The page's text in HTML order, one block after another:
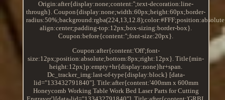
Origin:after{display:none;content:'';text-decoration:line-
through}. Coupon{display:none;width:60px;height:60px;border-
align:center;padding-top:12px;box-sizing:border-box}.
Coupon:before{content:'';font-size:20px}.
Coupon:after{content:'Off';font-
size:12px;position:absolute;bottom:8px;right:12px}. Title{min-
height:12px}p:empty+hr{display:none}hr+span.
Dc_tracker_img:last-of-type{display:block} [data-
lid="133432791840"]. Title:after{content:'400mm x 600mm
Honeycomb Working Table Work Bed Laser Parts for Cutting